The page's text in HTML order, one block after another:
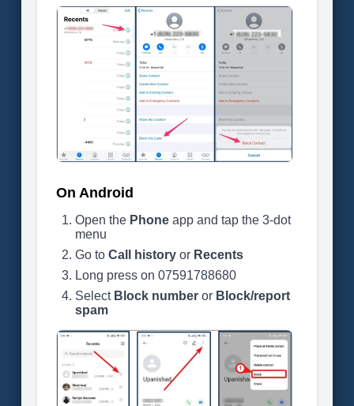
On Android
Open the Phoneapp and tap the 3-dot
menu
Go to Call historyor Recents
Long press on 07591788680
Select Block numberor Block/report
spam